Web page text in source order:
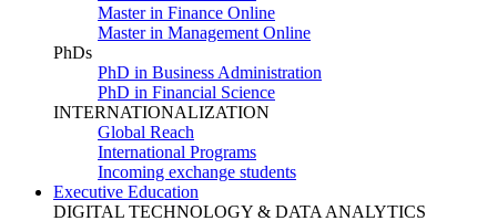
Master in Finance Online
Master in Management Online
PhDs
PhD in Business Administration
PhD in Financial Science
INTERNATIONALIZATION
Global Reach
International Programs
Incoming exchange students
Executive Education
DIGITAL TECHNOLOGY & DATA ANALYTICS